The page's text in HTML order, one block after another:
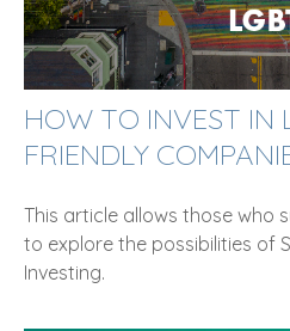
HOW TO INVEST IN
FRIENDLY
This article allows those who
to explore the possibilities of
Investing.